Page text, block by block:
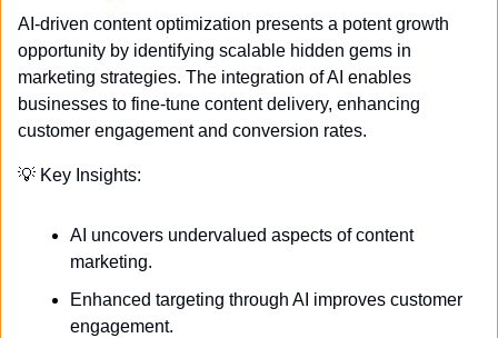
AI-driven content optimization presents a potent growth
opportunity by identifying scalable hidden gems in
marketing strategies. The integration of AI enables
businesses to fine-tune content delivery, enhancing
customer engagement and conversion rates.
💡 Key Insights:
AI uncovers undervalued aspects of content
marketing.
Enhanced targeting through AI improves customer
engagement.